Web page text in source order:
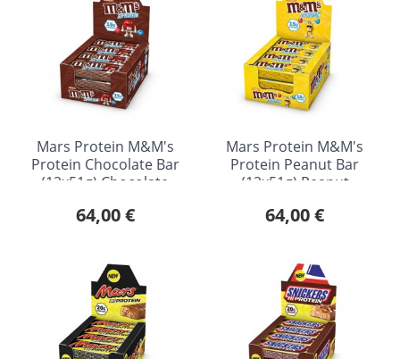
Mars Protein M&M's
Protein Chocolate Bar
(12x51g) Chocolate
64,00 €
Mars Protein M&M's
Protein Peanut Bar
(12x51g) Peanut
64,00 €